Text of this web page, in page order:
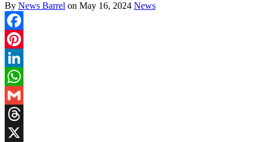
By News Barrel on May 16, 2024 News
Facebook
Pinterest
LinkedIn
WhatsApp
Gmail
Threads